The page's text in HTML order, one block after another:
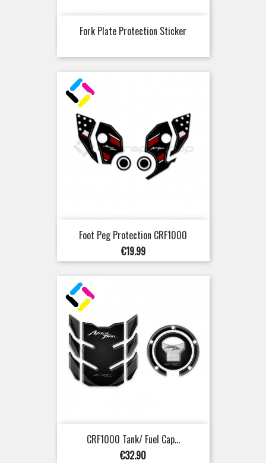
Fork Plate Protection Sticker
Foot Peg Protection CRF1000
Price
€19.99
CRF1000 Tank/ Fuel Cap...
Price
€32.90